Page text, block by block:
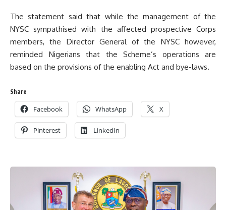
The statement said that while the management of the
NYSC sympathised with the affected prospective Corps
members, the Director General of the NYSC however,
reminded Nigerians that the Scheme’s operations are
based on the provisions of the enabling Act and bye-laws.
Share
Facebook WhatsApp X
Pinterest LinkedIn